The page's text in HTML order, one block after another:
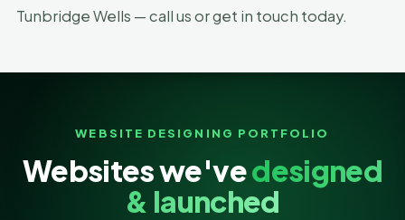
Tunbridge Wells — call us or get in touch today.
WEBSITE DESIGNING PORTFOLIO
Websites we'vedesigned
& launched